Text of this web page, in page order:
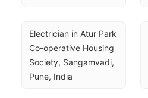
Electrician in Atur Park
Co-operative Housing
Society, Sangamvadi,
Pune, India